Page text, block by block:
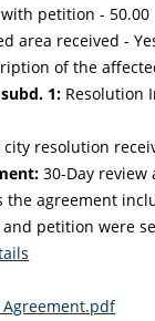
petition - 50.00
area received -
of the
1: Resolution
resolution
30-Day review
the agreement
and petition were